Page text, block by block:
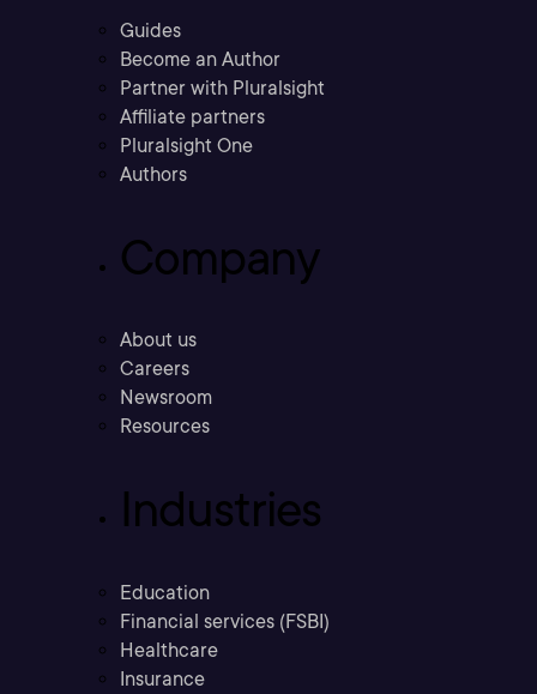
Guides
Become an Author
Partner with Pluralsight
Affiliate partners
Pluralsight One
Authors
Company
About us
Careers
Newsroom
Resources
Industries
Education
Financial services (FSBI)
Healthcare
Insurance